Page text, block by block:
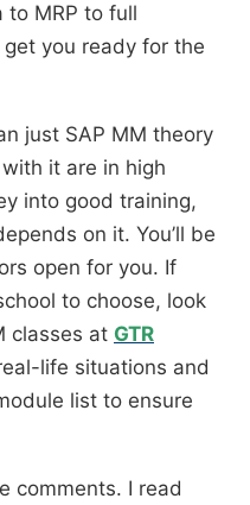
to MRP to full
you ready for the
just SAP MM theory
it are in high
into good training,
on it. You’ll be
open for you. If
to choose, look
classes at GTR
life situations and
list to ensure
comments. I read